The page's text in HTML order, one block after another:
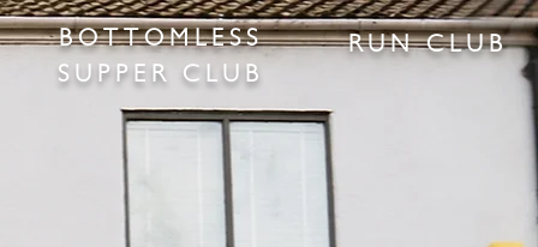
BOTTOMLESS
SUPPER CLUB
RUN CLUB